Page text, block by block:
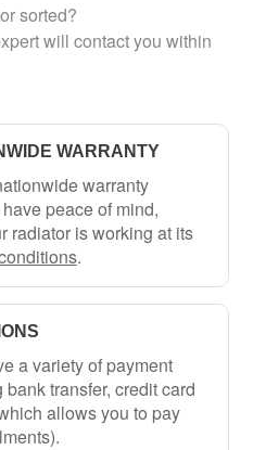
sorted?
will contact you within
WARRANTY
warranty
peace of mind,
radiator is working at its
.
a variety of payment
transfer, credit card
allows you to pay